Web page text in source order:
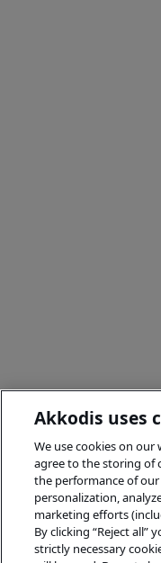
Akkodis uses
We use cookies on our
agree to the storing of
the performance of
personalization,
marketing efforts
By clicking “Reject
strictly necessary